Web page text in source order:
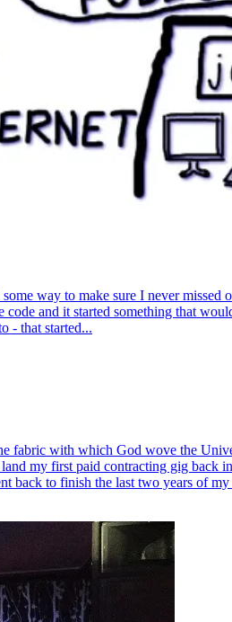
way to make sure I never
and it started something that
- that started...
fabric with which God wove the
my first paid contracting gig
back to finish the last two years of